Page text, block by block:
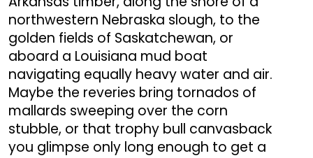
northwestern Nebraska slough, to the
golden fields of Saskatchewan, or
aboard a Louisiana mud boat
navigating equally heavy water and air.
Maybe the reveries bring tornados of
mallards sweeping over the corn
stubble, or that trophy bull canvasback
you glimpse only long enough to get a